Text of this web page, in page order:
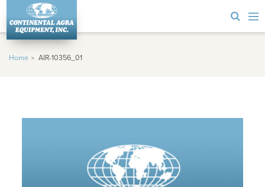
Home AIR-10356_01